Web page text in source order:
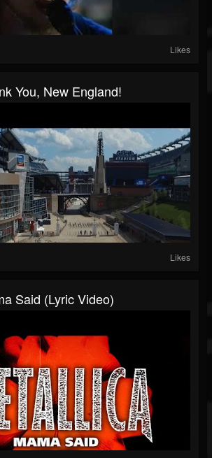
Likes
You, New England!
Likes
Said (Lyric Video)